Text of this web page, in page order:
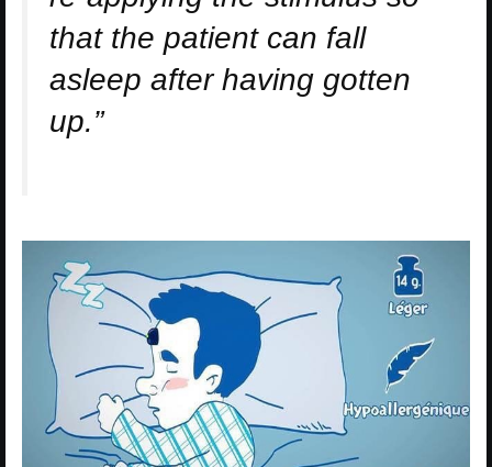
that the patient can fall
asleep after having gotten
up.”